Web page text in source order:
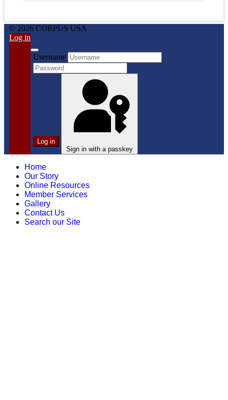
© 2026 CORPUS USA
Log in
Username
Log in
Sign in with a passkey
Home
Our Story
Online Resources
Member Services
Gallery
Contact Us
Search our Site